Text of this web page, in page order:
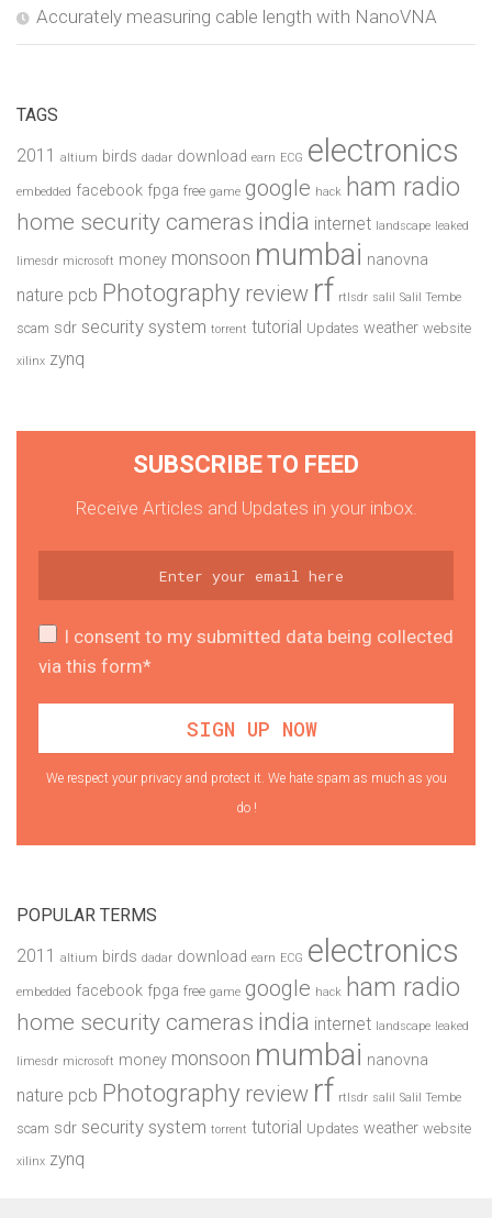
Accurately measuring cable length with NanoVNA
TAGS
2011 altium birds dadar download earn ECG electronics
embedded facebook fpga free game google hack ham radio
home security cameras india internet landscape leaked
limesdr microsoft money monsoon mumbai nanovna
nature pcb Photography review rf rtlsdr salil Salil Tembe
scam sdr security system torrent tutorial Updates weather website
xilinx zynq
SUBSCRIBE TO FEED
Receive Articles and Updates in your inbox.
I consent to my submitted data being collected
via this form*
We respect your privacy and protect it. We hate spam as much as you
do !
POPULAR TERMS
2011 altium birds dadar download earn ECG electronics
embedded facebook fpga free game google hack ham radio
home security cameras india internet landscape leaked
limesdr microsoft money monsoon mumbai nanovna
nature pcb Photography review rf rtlsdr salil Salil Tembe
scam sdr security system torrent tutorial Updates weather website
xilinx zynq